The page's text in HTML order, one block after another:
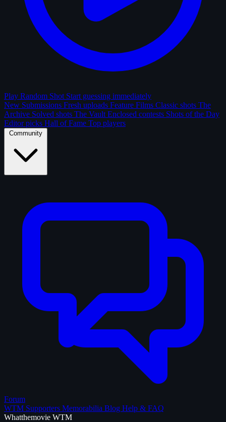
Play Random Shot Start guessing immediately
New Submissions Fresh uploads Feature Films Classic shots The
Archive Solved shots The Vault Enclosed contests Shots of the Day
Editor picks Hall of Fame Top players
Community
Forum
WTM Supporters Memorabilia Blog Help & FAQ
Whatthemovie WTM